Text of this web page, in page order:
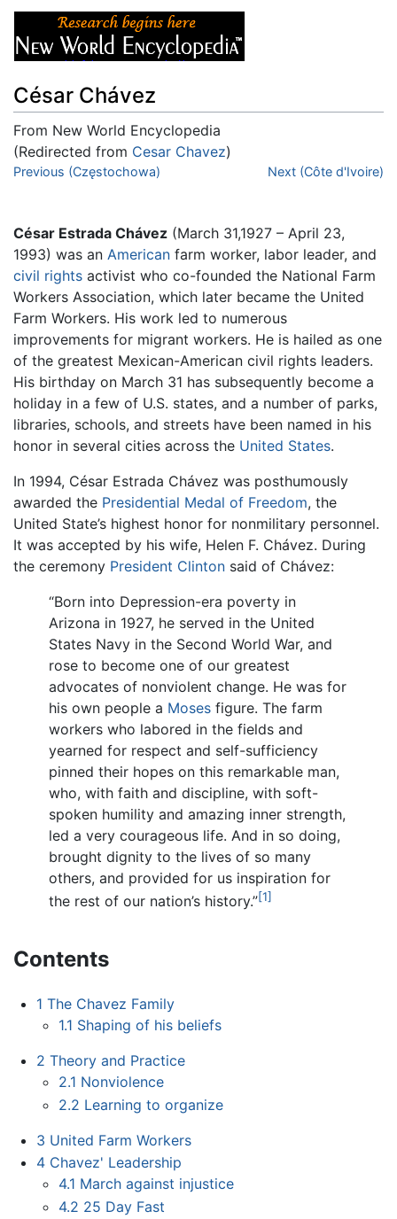
César Chávez
From New World Encyclopedia
(Redirected from Cesar Chavez)
Jump to:navigation,search
Previous (Częstochowa) Next (Côte d'Ivoire)
César Estrada Chávez (March 31,1927 – April 23,
1993) was an American farm worker, labor leader, and
civil rights activist who co-founded the National Farm
Workers Association, which later became the United
Farm Workers. His work led to numerous
improvements for migrant workers. He is hailed as one
of the greatest Mexican-American civil rights leaders.
His birthday on March 31 has subsequently become a
holiday in a few of U.S. states, and a number of parks,
libraries, schools, and streets have been named in his
honor in several cities across the United States.
In 1994, César Estrada Chávez was posthumously
awarded the Presidential Medal of Freedom, the
United State’s highest honor for nonmilitary personnel.
It was accepted by his wife, Helen F. Chávez. During
the ceremony President Clinton said of Chávez:
“Born into Depression-era poverty in
Arizona in 1927, he served in the United
States Navy in the Second World War, and
rose to become one of our greatest
advocates of nonviolent change. He was for
his own people a Moses figure. The farm
workers who labored in the fields and
yearned for respect and self-sufficiency
pinned their hopes on this remarkable man,
who, with faith and discipline, with soft-
spoken humility and amazing inner strength,
led a very courageous life. And in so doing,
brought dignity to the lives of so many
others, and provided for us inspiration for
the rest of our nation’s history.”[1]
Contents
1 The Chavez Family
1.1 Shaping of his beliefs
2 Theory and Practice
2.1 Nonviolence
2.2 Learning to organize
3 United Farm Workers
4 Chavez' Leadership
4.1 March against injustice
4.2 25 Day Fast